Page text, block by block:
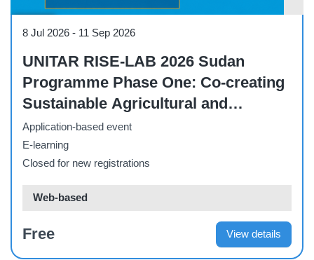
8 Jul 2026 - 11 Sep 2026
UNITAR RISE-LAB 2026 Sudan
Programme Phase One: Co-creating
Sustainable Agricultural and
Livelihood Solutions Through
Capacity Building
Application-based event
E-learning
Closed for new registrations
Web-based
Free View details